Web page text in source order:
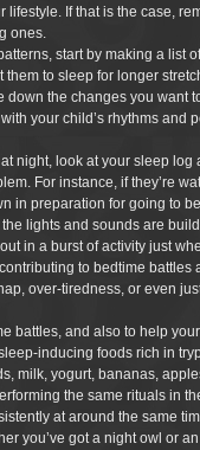
lifestyle. If that is the case,
ones.
start by making a list
to sleep for longer
down the changes you want
your child’s rhythms and
night, look at your sleep log
For instance, if they’re
in preparation for going to
lights and sounds are
in a burst of activity just
to bedtime battles
over-tiredness, or even
battles, and also to help
inducing foods rich in
milk, yogurt, bananas,
the same rituals in
at around the same
you’ve got a night owl or